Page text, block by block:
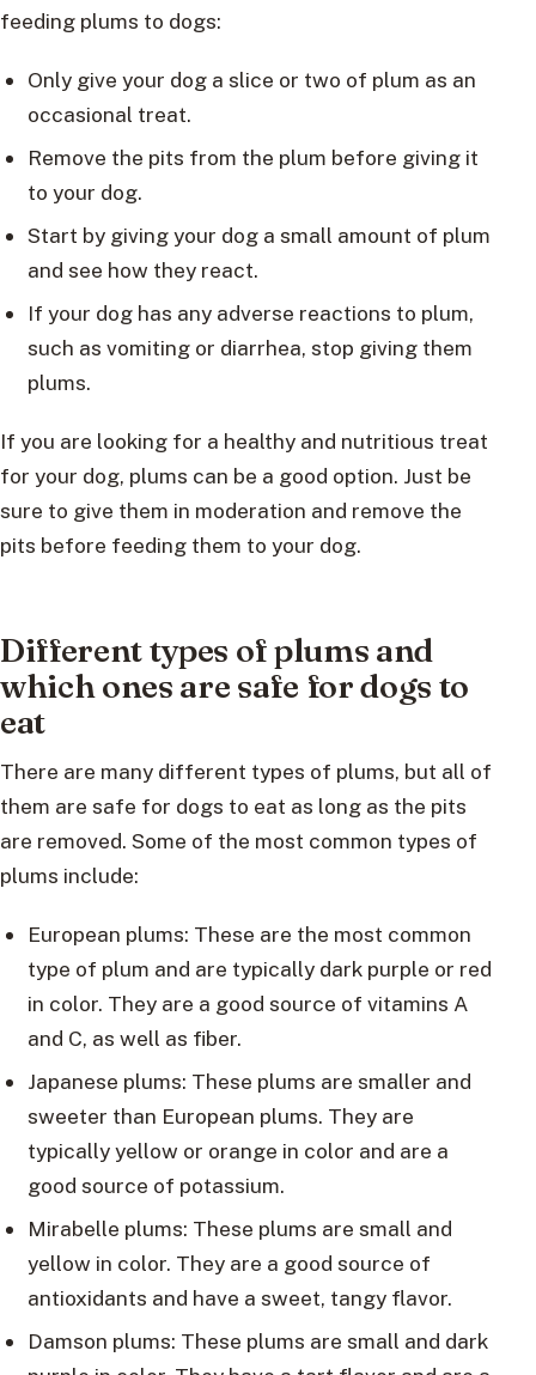
feeding plums to dogs:
Only give your dog a slice or two of plum as an
occasional treat.
Remove the pits from the plum before giving it
to your dog.
Start by giving your dog a small amount of plum
and see how they react.
If your dog has any adverse reactions to plum,
such as vomiting or diarrhea, stop giving them
plums.
If you are looking for a healthy and nutritious treat
for your dog, plums can be a good option. Just be
sure to give them in moderation and remove the
pits before feeding them to your dog.
Different types of plums and
which ones are safe for dogs to
eat
There are many different types of plums, but all of
them are safe for dogs to eat as long as the pits
are removed. Some of the most common types of
plums include:
European plums: These are the most common
type of plum and are typically dark purple or red
in color. They are a good source of vitamins A
and C, as well as fiber.
Japanese plums: These plums are smaller and
sweeter than European plums. They are
typically yellow or orange in color and are a
good source of potassium.
Mirabelle plums: These plums are small and
yellow in color. They are a good source of
antioxidants and have a sweet, tangy flavor.
Damson plums: These plums are small and dark